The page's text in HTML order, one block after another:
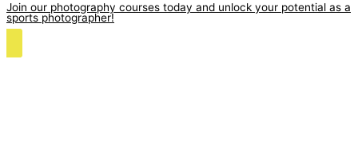
Join our photography courses today and unlock your potential as a
sports photographer!